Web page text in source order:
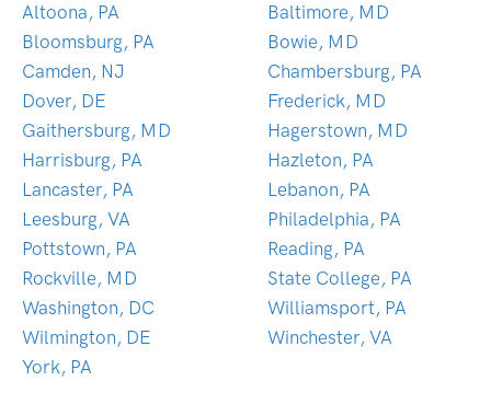
Altoona, PA
Baltimore, MD
Bloomsburg, PA
Bowie, MD
Camden, NJ
Chambersburg, PA
Dover, DE
Frederick, MD
Gaithersburg, MD
Hagerstown, MD
Harrisburg, PA
Hazleton, PA
Lancaster, PA
Lebanon, PA
Leesburg, VA
Philadelphia, PA
Pottstown, PA
Reading, PA
Rockville, MD
State College, PA
Washington, DC
Williamsport, PA
Wilmington, DE
Winchester, VA
York, PA